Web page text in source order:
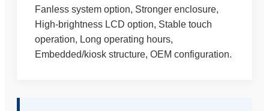
Fanless system option, Stronger enclosure,
High-brightness LCD option, Stable touch
operation, Long operating hours,
Embedded/kiosk structure, OEM configuration.